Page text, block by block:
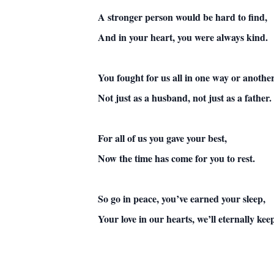
A stronger person would be hard to find,
And in your heart, you were always kind.
You fought for us all in one way or
Not just as a husband, not just as a father.
For all of us you gave your best,
Now the time has come for you to rest.
So go in peace, you’ve earned your sleep,
Your love in our hearts, we’ll eternally